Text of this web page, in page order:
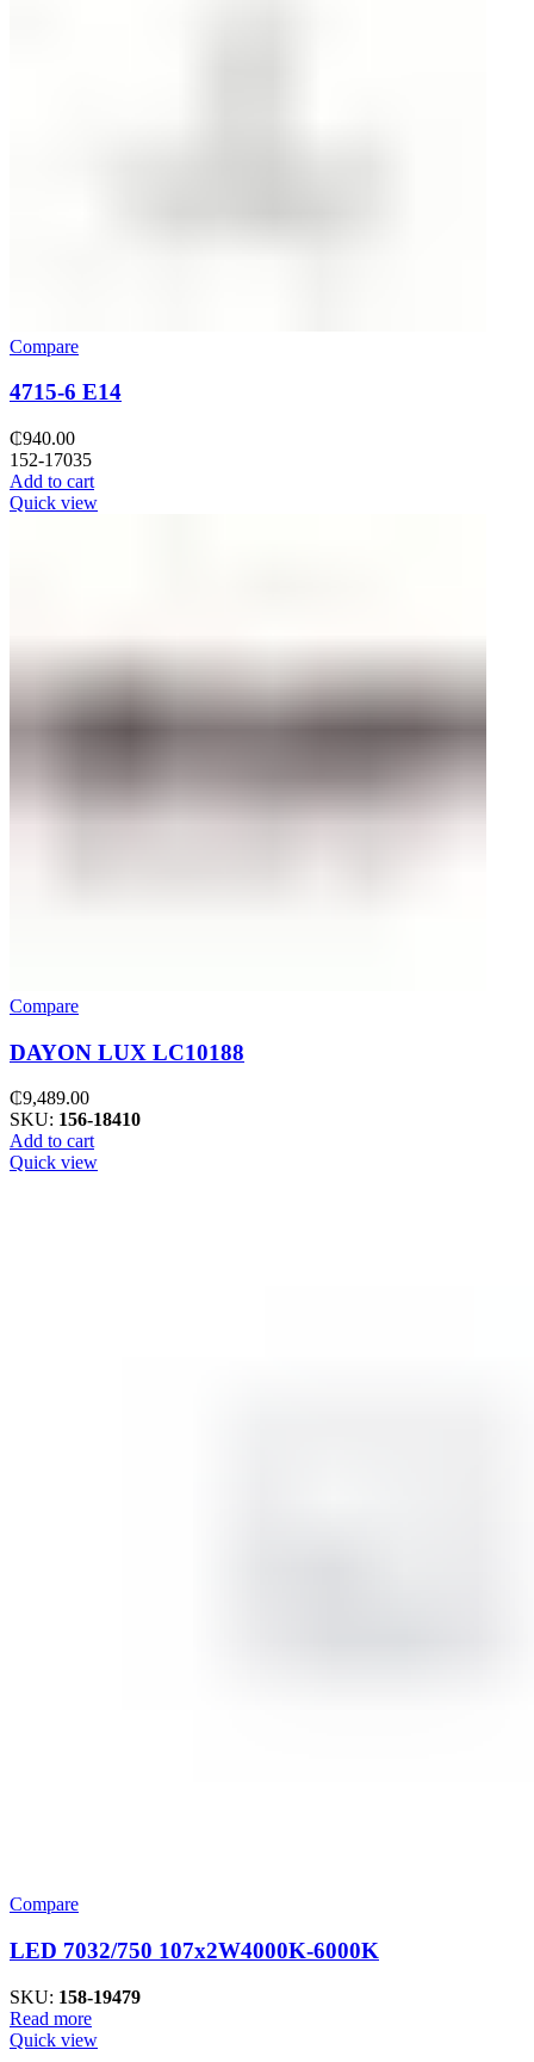
Compare
4715-6 E14
₵940.00
152-17035
Add to cart
Quick view
Compare
DAYON LUX LC10188
₵9,489.00
SKU: 156-18410
Add to cart
Quick view
Compare
LED 7032/750 107x2W4000K-6000K
SKU: 158-19479
Read more
Quick view